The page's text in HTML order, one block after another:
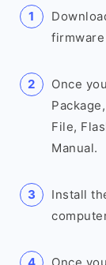
Once
File,
Manual.
Install